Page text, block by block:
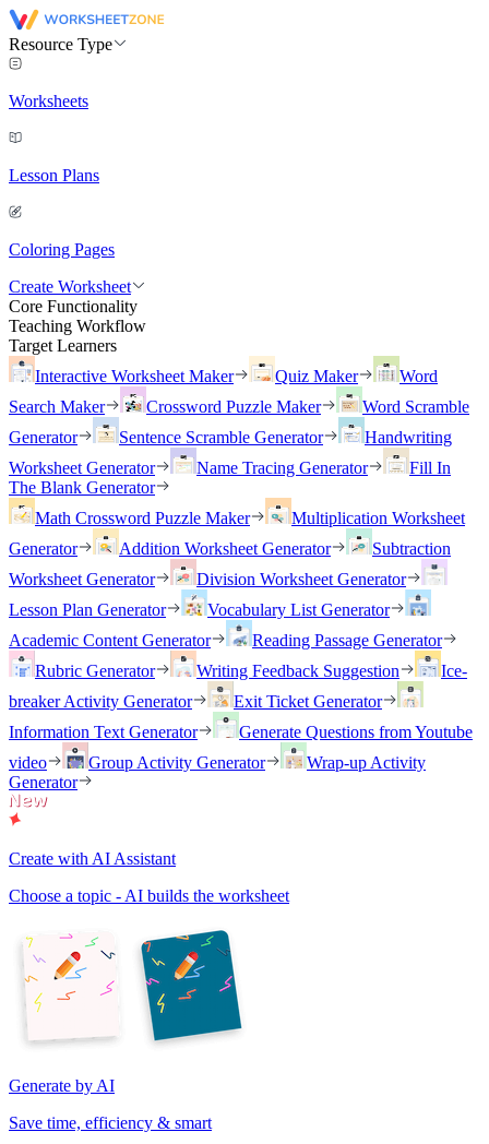
Resource Type
Worksheets
Lesson Plans
Coloring Pages
Create Worksheet
Core Functionality
Teaching Workflow
Target Learners
Interactive Worksheet Maker
Quiz Maker
Word
Search Maker
Crossword Puzzle Maker
Word Scramble
Generator
Sentence Scramble Generator
Handwriting
Worksheet Generator
Name Tracing Generator
Fill In
The Blank Generator
Math Crossword Puzzle Maker
Multiplication Worksheet
Generator
Addition Worksheet Generator
Subtraction
Worksheet Generator
Division Worksheet Generator
Lesson Plan Generator
Vocabulary List Generator
Academic Content Generator
Reading Passage Generator
Rubric Generator
Writing Feedback Suggestion
Ice-
breaker Activity Generator
Exit Ticket Generator
Information Text Generator
Generate Questions from Youtube
video
Group Activity Generator
Wrap-up Activity
Generator
Create with AI Assistant
Choose a topic - AI builds the worksheet
Generate by AI
Save time, efficiency & smart